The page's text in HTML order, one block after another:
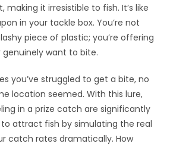
making it irresistible to fish. It’s like
in your tackle box. You’re not
piece of plastic; you’re offering
want to bite.
you’ve struggled to get a bite, no
location seemed. With this lure,
in a prize catch are significantly
to attract fish by simulating the real
catch rates dramatically. How